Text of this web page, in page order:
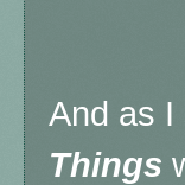
And as I
Things